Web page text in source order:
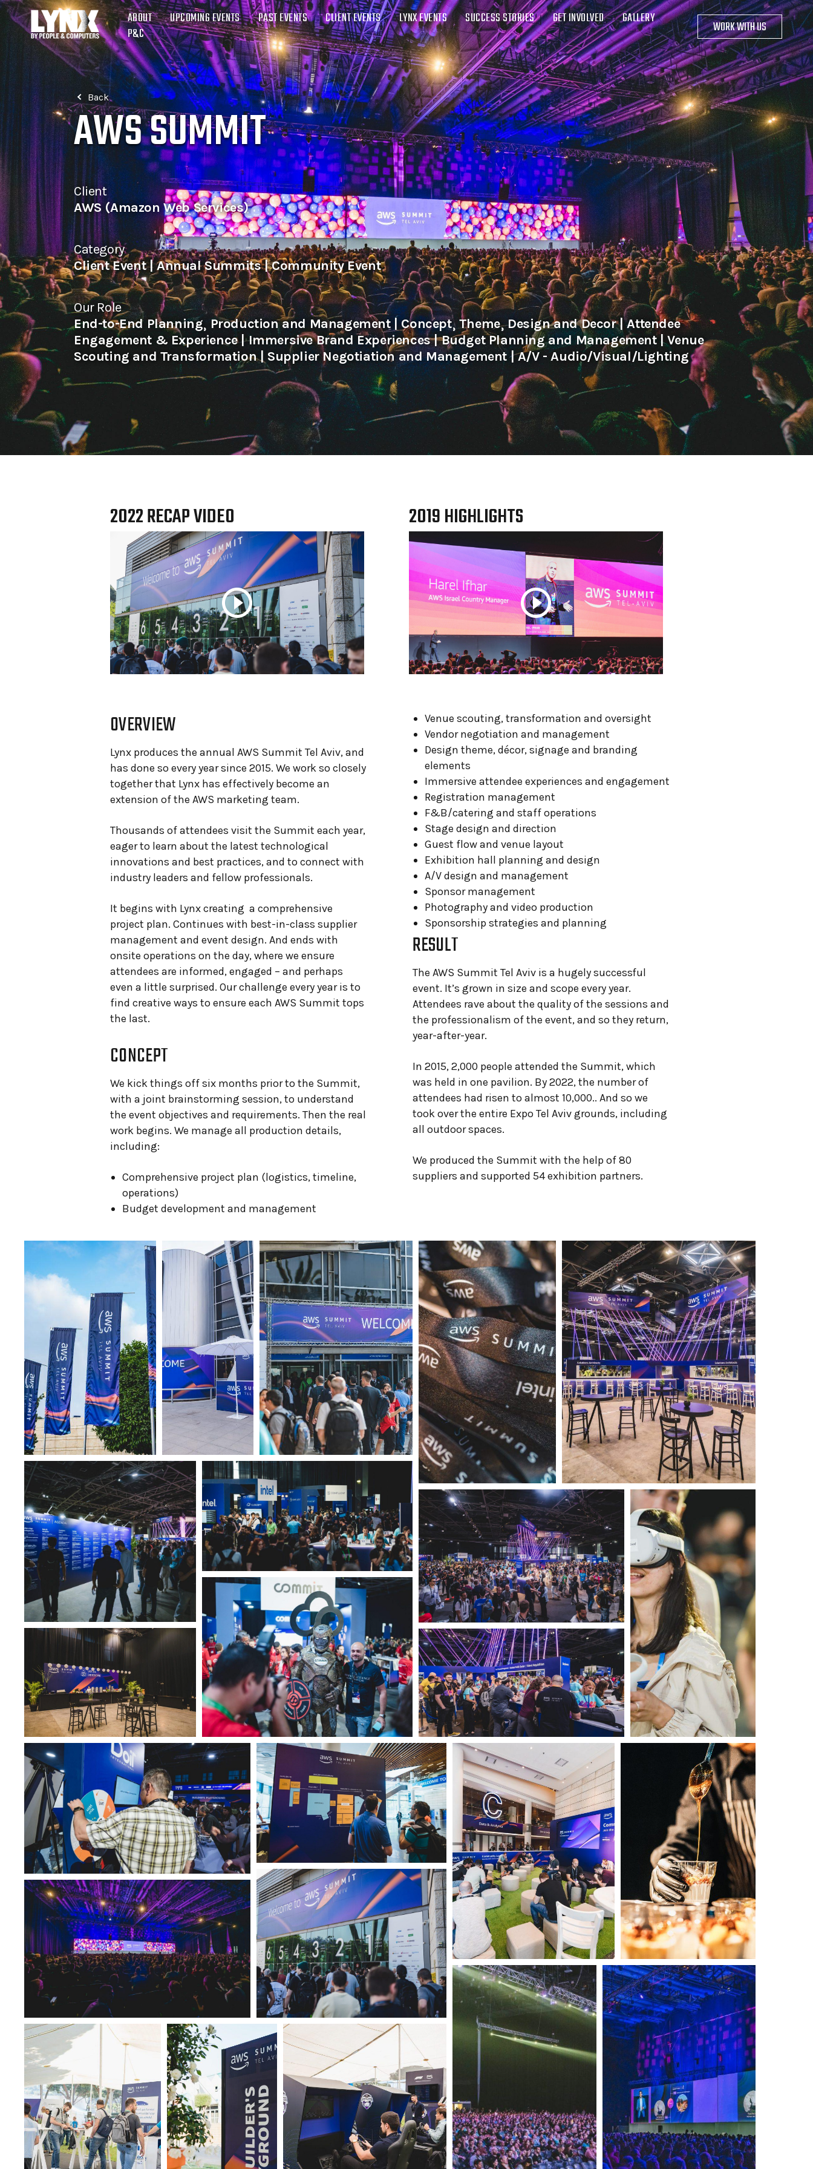
ABOUT UPCOMING EVENTS PAST EVENTS CLIENT EVENTS LYNX EVENTS SUCCESS STORIES GET INVOLVED
GALLERY
P&C
WORK WITH US
Back
AWS SUMMIT
Client
AWS (Amazon Web Services)
Category
Client Event | Annual Summits | Community Event
Our Role
End-to-End Planning⸒ Production and Management | Concept⸒ Theme⸒ Design and Decor | Attendee
Engagement & Experience | Immersive Brand Experiences | Budget Planning and Management | Venue
Scouting and Transformation | Supplier Negotiation and Management | A/V - Audio/Visual/Lighting
2022 RECAP VIDEO 2019 HIGHLIGHTS
OVERVIEW
Lynx produces the annual AWS Summit Tel Aviv, and
has done so every year since 2015. We work so closely
together that Lynx has effectively become an
extension of the AWS marketing team.
Thousands of attendees visit the Summit each year,
eager to learn about the latest technological
innovations and best practices, and to connect with
industry leaders and fellow professionals.
It begins with Lynx creating a comprehensive
project plan. Continues with best-in-class supplier
management and event design. And ends with
onsite operations on the day, where we ensure
attendees are informed, engaged – and perhaps
even a little surprised. Our challenge every year is to
find creative ways to ensure each AWS Summit tops
the last.
CONCEPT
We kick things off six months prior to the Summit,
with a joint brainstorming session, to understand
the event objectives and requirements. Then the real
work begins. We manage all production details,
including:
Comprehensive project plan (logistics, timeline,
operations)
Budget development and management
Venue scouting, transformation and oversight
Vendor negotiation and management
Design theme, décor, signage and branding
elements
Immersive attendee experiences and engagement
Registration management
F&B/catering and staff operations
Stage design and direction
Guest flow and venue layout
Exhibition hall planning and design
A/V design and management
Sponsor management
Photography and video production
Sponsorship strategies and planning
RESULT
The AWS Summit Tel Aviv is a hugely successful
event. It’s grown in size and scope every year.
Attendees rave about the quality of the sessions and
the professionalism of the event, and so they return,
year-after-year.
In 2015, 2,000 people attended the Summit, which
was held in one pavilion. By 2022, the number of
attendees had risen to almost 10,000.. And so we
took over the entire Expo Tel Aviv grounds, including
all outdoor spaces.
We produced the Summit with the help of 80
suppliers and supported 54 exhibition partners.